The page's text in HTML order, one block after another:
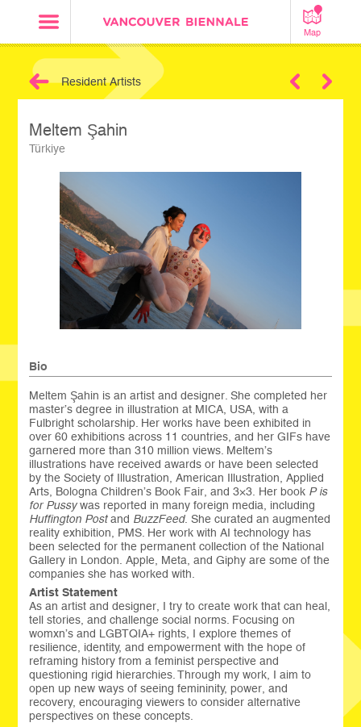
Map
Resident Artists
Meltem Şahin
Türkiye
Bio
Meltem Şahin is an artist and designer. She completed her
master’s degree in illustration at MICA, USA, with a
Fulbright scholarship. Her works have been exhibited in
over 60 exhibitions across 11 countries, and her GIFs have
garnered more than 310 million views. Meltem’s
illustrations have received awards or have been selected
by the Society of Illustration, American Illustration, Applied
Arts, Bologna Children’s Book Fair, and 3×3. Her book P is
for Pussywas reported in many foreign media, including
Huffington Postand BuzzFeed. She curated an augmented
reality exhibition, PMS. Her work with AI technology has
been selected for the permanent collection of the National
Gallery in London. Apple, Meta, and Giphy are some of the
companies she has worked with.
Artist Statement
As an artist and designer, I try to create work that can heal,
tell stories, and challenge social norms. Focusing on
womxn’s and LGBTQIA+ rights, I explore themes of
resilience, identity, and empowerment with the hope of
reframing history from a feminist perspective and
questioning rigid hierarchies. Through my work, I aim to
open up new ways of seeing femininity, power, and
recovery, encouraging viewers to consider alternative
perspectives on these concepts.